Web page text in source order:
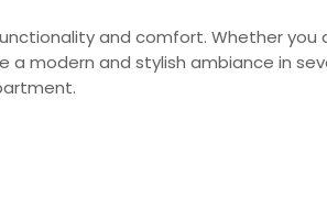
and comfort. Whether you
a modern and stylish ambiance in